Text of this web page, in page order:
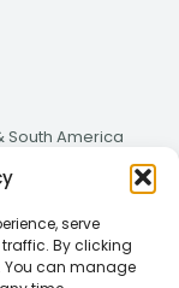
serve
By clicking
You can manage
South America